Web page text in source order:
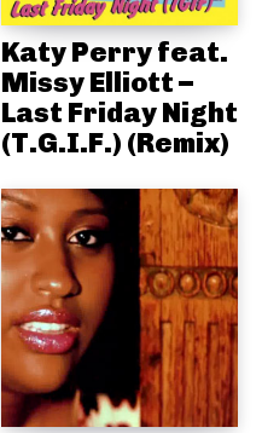
Katy Perry feat.
Missy Elliott –
Last Friday Night
(T.G.I.F.) (Remix)